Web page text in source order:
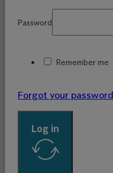
Password
Remember me
Forgot your
Log in